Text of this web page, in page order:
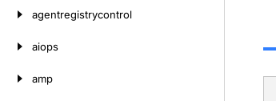
agentregistrycontrol
aiops
amp